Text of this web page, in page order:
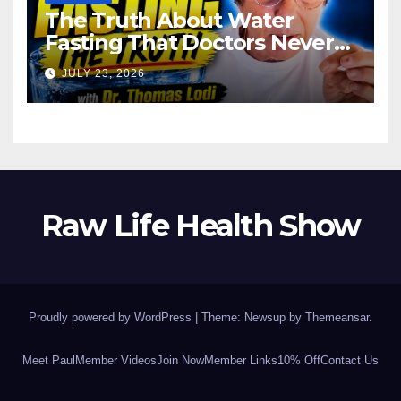
The Truth About Water
Fasting That Doctors Never
Tell You Dr. Thomas Lodi:
JULY 23, 2026
Raw Life Health Show
Proudly powered by WordPress Theme: Newsup by Themeansar.
Meet Paul Member VideosJoin NowMember Links10% OffContact Us